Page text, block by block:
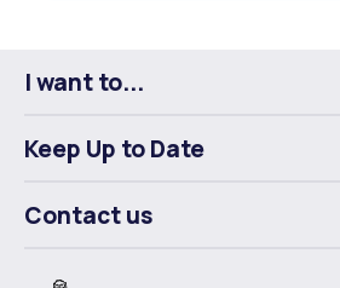
I want to...
Keep Up to Date
Contact us